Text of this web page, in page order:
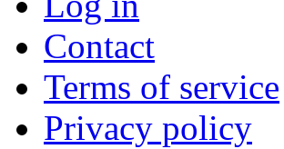
Contact
Terms of service
Privacy policy